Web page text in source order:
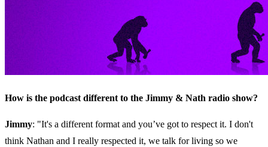
How is the podcast different to the Jimmy & Nath radio show?
Jimmy: "It's a different format and you’ve got to respect it. I don't
think Nathan and I really respected it, we talk for living so we